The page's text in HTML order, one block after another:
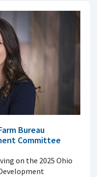
Bureau
Committee
on the 2025 Ohio